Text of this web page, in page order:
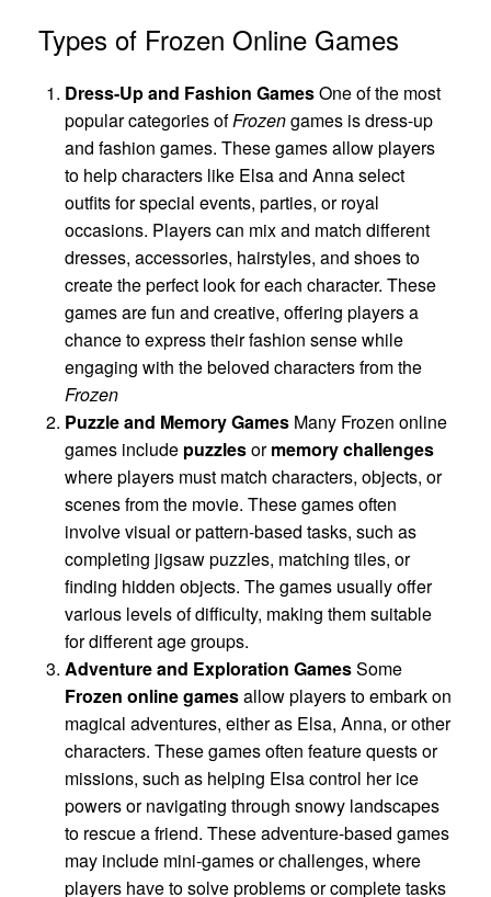
Types of Frozen Online Games
Dress-Up and Fashion GamesOne of the most
popular categories ofFrozengames is dress-up
and fashion games. These games allow players
to help characters like Elsa and Anna select
outfits for special events, parties, or royal
occasions. Players can mix and match different
dresses, accessories, hairstyles, and shoes to
create the perfect look for each character. These
games are fun and creative, offering players a
chance to express their fashion sense while
engaging with the beloved characters from the
Frozen
Puzzle and Memory Games Many Frozen online
games include puzzlesormemory challenges
where players must match characters, objects, or
scenes from the movie. These games often
involve visual or pattern-based tasks, such as
completing jigsaw puzzles, matching tiles, or
finding hidden objects. The games usually offer
various levels of difficulty, making them suitable
for different age groups.
Adventure and Exploration GamesSome
Frozen online gamesallow players to embark on
magical adventures, either as Elsa, Anna, or other
characters. These games often feature quests or
missions, such as helping Elsa control her ice
powers or navigating through snowy landscapes
to rescue a friend. These adventure-based games
may include mini-games or challenges, where
players have to solve problems or complete tasks